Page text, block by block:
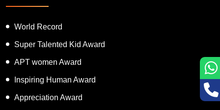
World Record
Super Talented Kid Award
APT women Award
Inspiring Human Award
Appreciation Award